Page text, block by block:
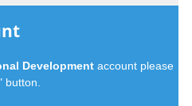
Development account please
button.